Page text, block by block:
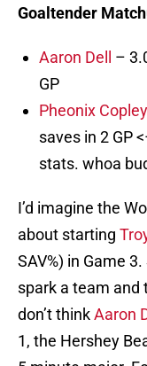
Goaltender
Aaron Dell
–
GP
Pheonix Copley
saves in 2 GP
stats. whoa
I’d imagine the
about starting
SAV%) in Game
spark a team and
don’t thinkAaron
1, the Hershey